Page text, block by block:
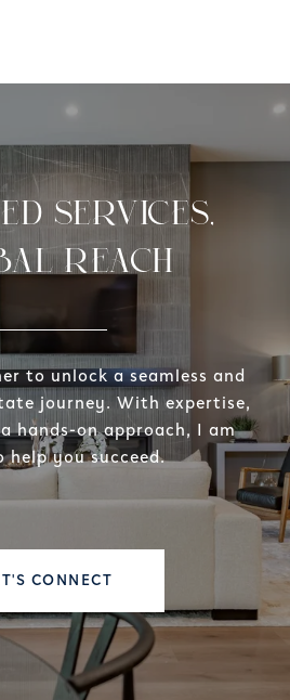
SERVICES,
REACH
to unlock a seamless and
journey. With expertise,
hands-on approach, I am
help you succeed.
CONNECT